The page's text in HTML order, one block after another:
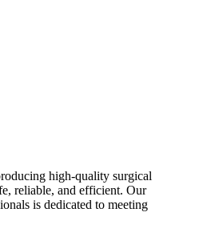
high-quality surgical
reliable, and efficient. Our
is dedicated to meeting